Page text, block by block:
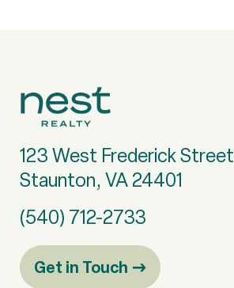
123 West Frederick Street
Staunton, VA 24401
(540) 712-2733
Get in Touch